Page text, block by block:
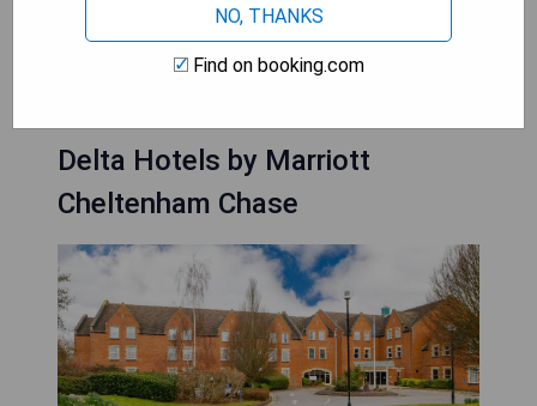
CHECK PRICE
Delta Hotels by Marriott
Cheltenham Chase
NO, THANKS
Find on booking.com